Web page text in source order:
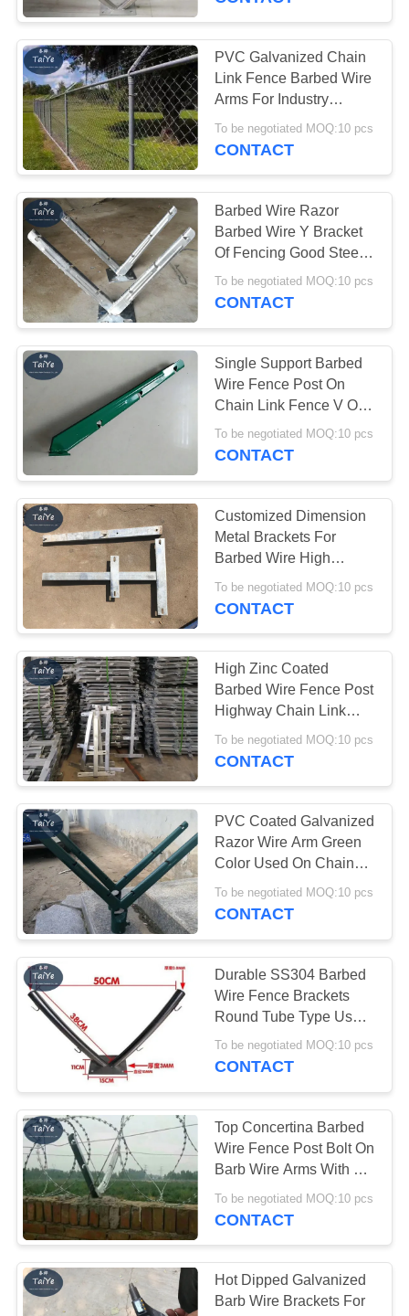
Razor Barbed Wire
Galvanized Razor
Wire
PVC Coated Razor
Wire
13
Flat Wrap Razor
Wire
Welded Razor Wire
Mesh
34
Mobile Security
Barrier
33
Wall Security Spikes
35
PVC Galvanized Chain
Link Fence Barbed Wire
Arms For Industry
Security
To be negotiated MOQ:10 pcs
CONTACT
Barbed Wire Razor
Barbed Wire Y Bracket
Of Fencing Good Steel
Property
To be negotiated MOQ:10 pcs
CONTACT
Single Support Barbed
Wire Fence Post On
Chain Link Fence V Or
Y Shape
To be negotiated MOQ:10 pcs
CONTACT
Customized Dimension
Metal Brackets For
Barbed Wire High
Strength Easy To Fix
To be negotiated MOQ:10 pcs
CONTACT
High Zinc Coated
Barbed Wire Fence Post
Highway Chain Link
Fence Barb Wire Holder
To be negotiated MOQ:10 pcs
CONTACT
PVC Coated Galvanized
Razor Wire Arm Green
Color Used On Chain
Link Fence
To be negotiated MOQ:10 pcs
CONTACT
Durable SS304 Barbed
Wire Fence Brackets
Round Tube Type Used
On Fence Or Wall
To be negotiated MOQ:10 pcs
CONTACT
Top Concertina Barbed
Wire Fence Post Bolt On
Barb Wire Arms With 6
Holes
To be negotiated MOQ:10 pcs
CONTACT
Hot Dipped Galvanized
Barb Wire Brackets For